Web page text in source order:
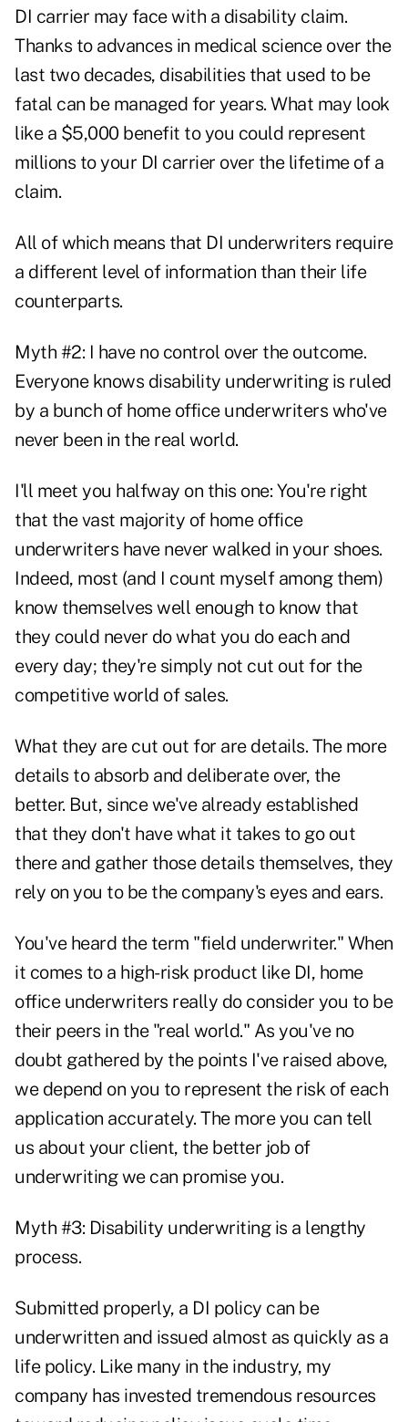
DI carrier may face with a disability claim.
Thanks to advances in medical science over the
last two decades, disabilities that used to be
fatal can be managed for years. What may look
like a $5,000 benefit to you could represent
millions to your DI carrier over the lifetime of a
claim.
All of which means that DI underwriters require
a different level of information than their life
counterparts.
Myth #2: I have no control over the outcome.
Everyone knows disability underwriting is ruled
by a bunch of home office underwriters who've
never been in the real world.
I'll meet you halfway on this one: You're right
that the vast majority of home office
underwriters have never walked in your shoes.
Indeed, most (and I count myself among them)
know themselves well enough to know that
they could never do what you do each and
every day; they're simply not cut out for the
competitive world of sales.
What they are cut out for are details. The more
details to absorb and deliberate over, the
better. But, since we've already established
that they don't have what it takes to go out
there and gather those details themselves, they
rely on you to be the company's eyes and ears.
You've heard the term "field underwriter." When
it comes to a high-risk product like DI, home
office underwriters really do consider you to be
their peers in the "real world." As you've no
doubt gathered by the points I've raised above,
we depend on you to represent the risk of each
application accurately. The more you can tell
us about your client, the better job of
underwriting we can promise you.
Myth #3: Disability underwriting is a lengthy
process.
Submitted properly, a DI policy can be
underwritten and issued almost as quickly as a
life policy. Like many in the industry, my
company has invested tremendous resources